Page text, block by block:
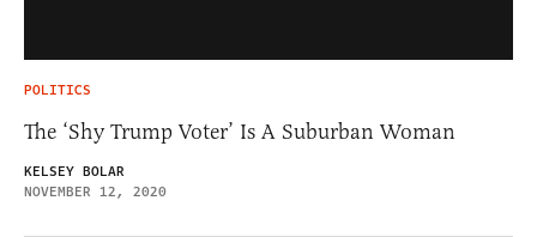
POLITICS
The ‘Shy Trump Voter’ Is A Suburban Woman
KELSEY BOLAR
NOVEMBER 12, 2020